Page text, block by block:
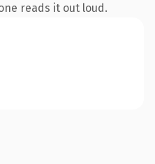
reads it out loud.